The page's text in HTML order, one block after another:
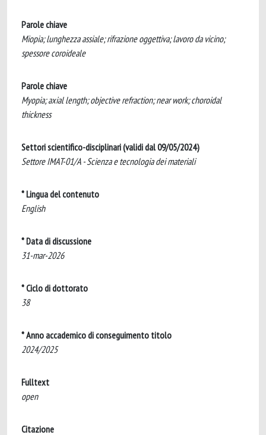
Parole chiave
Miopia; lunghezza assiale; rifrazione oggettiva; lavoro da vicino;
spessore coroideale
Parole chiave
Myopia; axial length; objective refraction; near work; choroidal
thickness
Settori scientifico-disciplinari (validi dal 09/05/2024)
Settore IMAT-01/A - Scienza e tecnologia dei materiali
* Lingua del contenuto
English
* Data di discussione
31-mar-2026
* Ciclo di dottorato
38
* Anno accademico di conseguimento titolo
2024/2025
Fulltext
open
Citazione